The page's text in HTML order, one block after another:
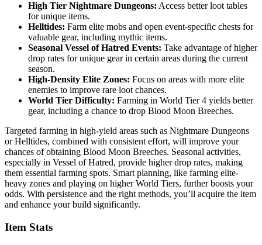
High Tier Nightmare Dungeons: Access better loot tables
for unique items.
Helltides: Farm elite mobs and open event-specific chests for
valuable gear, including mythic items.
Seasonal Vessel of Hatred Events: Take advantage of higher
drop rates for unique gear in certain areas during the current
season.
High-Density Elite Zones: Focus on areas with more elite
enemies to improve rare loot chances.
World Tier Difficulty: Farming in World Tier 4 yields better
gear, including a chance to drop Blood Moon Breeches.
Targeted farming in high-yield areas such as Nightmare Dungeons
or Helltides, combined with consistent effort, will improve your
chances of obtaining Blood Moon Breeches. Seasonal activities,
especially in Vessel of Hatred, provide higher drop rates, making
them essential farming spots. Smart planning, like farming elite-
heavy zones and playing on higher World Tiers, further boosts your
odds. With persistence and the right methods, you’ll acquire the item
and enhance your build significantly.
Item Stats